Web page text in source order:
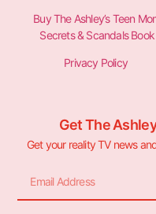
Buy The Ashley’s Teen
Secrets & Scandals Book
Privacy Policy
Get The
Get your reality TV news